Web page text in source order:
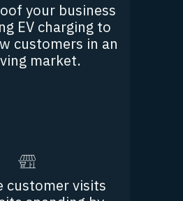
your business
EV charging to
customers in an
market.
customer visits